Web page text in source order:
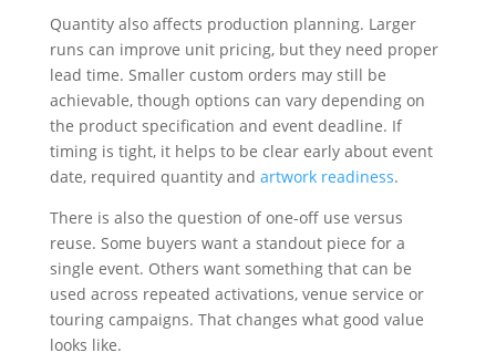
Quantity also affects production planning. Larger
runs can improve unit pricing, but they need proper
lead time. Smaller custom orders may still be
achievable, though options can vary depending on
the product specification and event deadline. If
timing is tight, it helps to be clear early about event
date, required quantity and artwork readiness.
There is also the question of one-off use versus
reuse. Some buyers want a standout piece for a
single event. Others want something that can be
used across repeated activations, venue service or
touring campaigns. That changes what good value
looks like.